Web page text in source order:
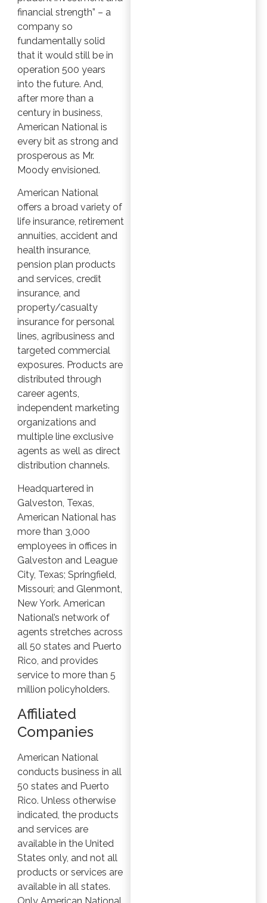
financial strength” – a
company so
fundamentally solid
that it would still be in
operation 500 years
into the future. And,
after more than a
century in business,
American National is
every bit as strong and
prosperous as Mr.
Moody envisioned.
American National
offers a broad variety of
life insurance, retirement
annuities, accident and
health insurance,
pension plan products
and services, credit
insurance, and
property/casualty
insurance for personal
lines, agribusiness and
targeted commercial
exposures. Products are
distributed through
career agents,
independent marketing
organizations and
multiple line exclusive
agents as well as direct
distribution channels.
Headquartered in
Galveston, Texas,
American National has
more than 3,000
employees in offices in
Galveston and League
City, Texas; Springfield,
Missouri; and Glenmont,
New York. American
National’s network of
agents stretches across
all 50 states and Puerto
Rico, and provides
service to more than 5
million policyholders.
Affiliated
Companies
American National
conducts business in all
50 states and Puerto
Rico. Unless otherwise
indicated, the products
and services are
available in the United
States only, and not all
products or services are
available in all states.